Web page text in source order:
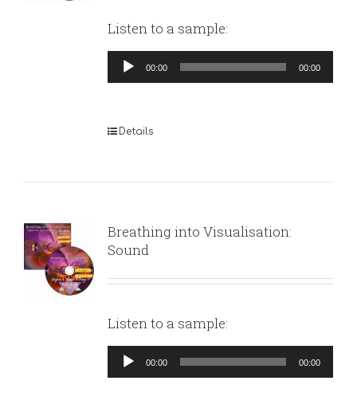
Listen to a sample:
Audio
Player
00:00 00:00
Details
Breathing into Visualisation:
Sound
Listen to a sample:
Audio
Player
00:00 00:00